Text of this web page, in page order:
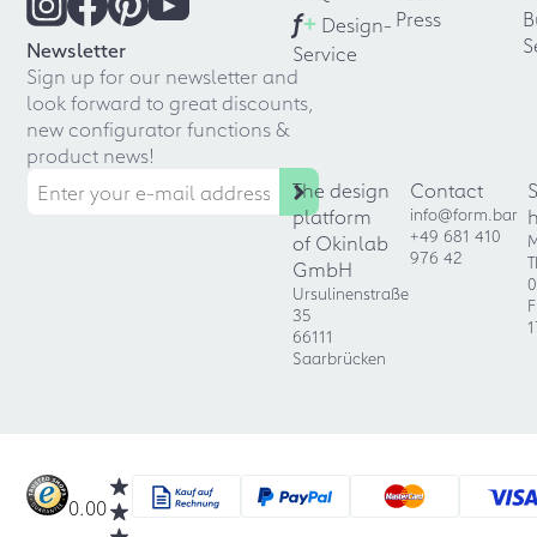
Newsletter
Sign up for our newsletter and
look forward to great discounts,
new configurator functions &
product news!
f+ Design-
Service
Press
The design
platform
of Okinlab
GmbH
Ursulinenstraße
35
66111
Saarbrücken
Contact
info@form.bar
+49 681 410
976 42
0.00